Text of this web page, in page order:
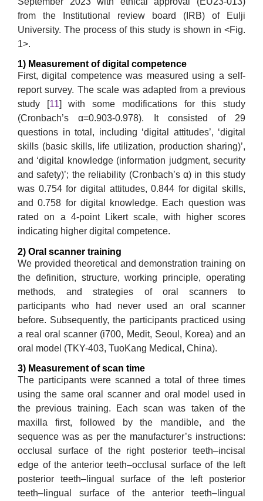
from the Institutional review board (IRB) of Eulji
University. The process of this study is shown in <Fig.
1>.
1) Measurement of digital competence
First, digital competence was measured using a self-
report survey. The scale was adapted from a previous
study [ 11] with some modifications for this study
(Cronbach’s α=0.903-0.978). It consisted of 29
questions in total, including ‘digital attitudes’, ‘digital
skills (basic skills, life utilization, production sharing)’,
and ‘digital knowledge (information judgment, security
and safety)’; the reliability (Cronbach’s α) in this study
was 0.754 for digital attitudes, 0.844 for digital skills,
and 0.758 for digital knowledge. Each question was
rated on a 4-point Likert scale, with higher scores
indicating higher digital competence.
2) Oral scanner training
We provided theoretical and demonstration training on
the definition, structure, working principle, operating
methods, and strategies of oral scanners to
participants who had never used an oral scanner
before. Subsequently, the participants practiced using
a real oral scanner (i700, Medit, Seoul, Korea) and an
oral model (TKY-403, TuoKang Medical, China).
3) Measurement of scan time
The participants were scanned a total of three times
using the same oral scanner and oral model used in
the previous training. Each scan was taken of the
maxilla first, followed by the mandible, and the
sequence was as per the manufacturer’s instructions:
occlusal surface of the right posterior teeth–incisal
edge of the anterior teeth–occlusal surface of the left
posterior teeth–lingual surface of the left posterior
teeth–lingual surface of the anterior teeth–lingual